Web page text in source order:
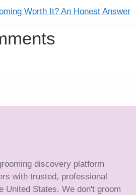
Worth It? An Honest Answer
discovery platform
with trusted, professional
United States. We don't groom